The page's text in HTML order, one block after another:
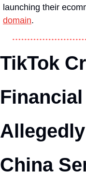
launching their
domain.
TikTok
China